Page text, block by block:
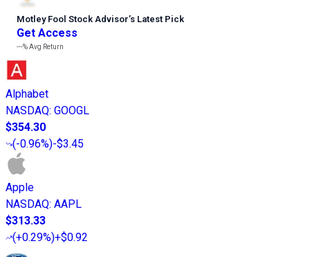
Motley Fool Stock Advisor’s Latest Pick
Get Access
---%Avg Return
Alphabet
NASDAQ: GOOGL
$354.30
(-0.96%)-$3.45
Apple
NASDAQ: AAPL
$313.33
(+0.29%)+$0.92